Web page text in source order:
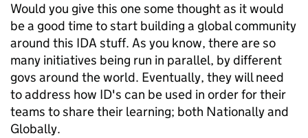
Would you give this one some thought as it would
be a good time to start building a global community
around this IDA stuff. As you know, there are so
many initiatives being run in parallel, by different
govs around the world. Eventually, they will need
to address how ID's can be used in order for their
teams to share their learning; both Nationally and
Globally.